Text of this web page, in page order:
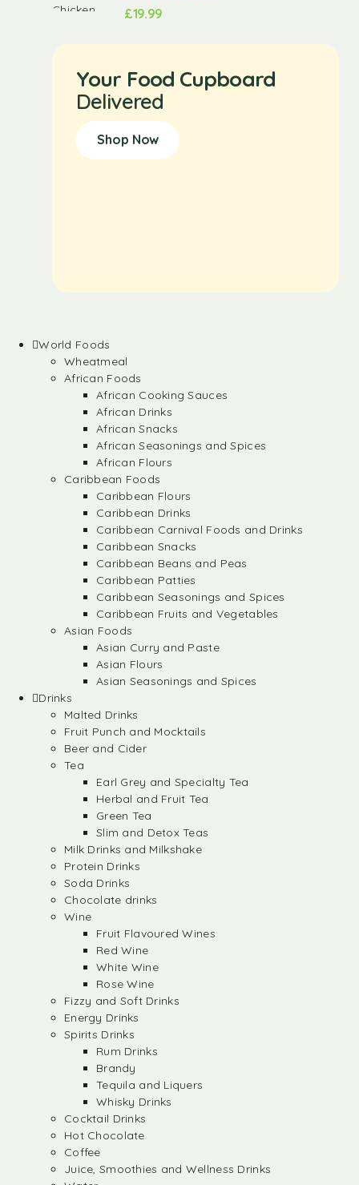
£19.99
Your Food Cupboard
Delivered
Shop Now
World Foods
Wheatmeal
African Foods
African Cooking Sauces
African Drinks
African Snacks
African Seasonings and Spices
African Flours
Caribbean Foods
Caribbean Flours
Caribbean Drinks
Caribbean Carnival Foods and Drinks
Caribbean Snacks
Caribbean Beans and Peas
Caribbean Patties
Caribbean Seasonings and Spices
Caribbean Fruits and Vegetables
Asian Foods
Asian Curry and Paste
Asian Flours
Asian Seasonings and Spices
Drinks
Malted Drinks
Fruit Punch and Mocktails
Beer and Cider
Tea
Earl Grey and Specialty Tea
Herbal and Fruit Tea
Green Tea
Slim and Detox Teas
Milk Drinks and Milkshake
Protein Drinks
Soda Drinks
Chocolate drinks
Wine
Fruit Flavoured Wines
Red Wine
White Wine
Rose Wine
Fizzy and Soft Drinks
Energy Drinks
Spirits Drinks
Rum Drinks
Brandy
Tequila and Liquers
Whisky Drinks
Cocktail Drinks
Hot Chocolate
Coffee
Juice, Smoothies and Wellness Drinks